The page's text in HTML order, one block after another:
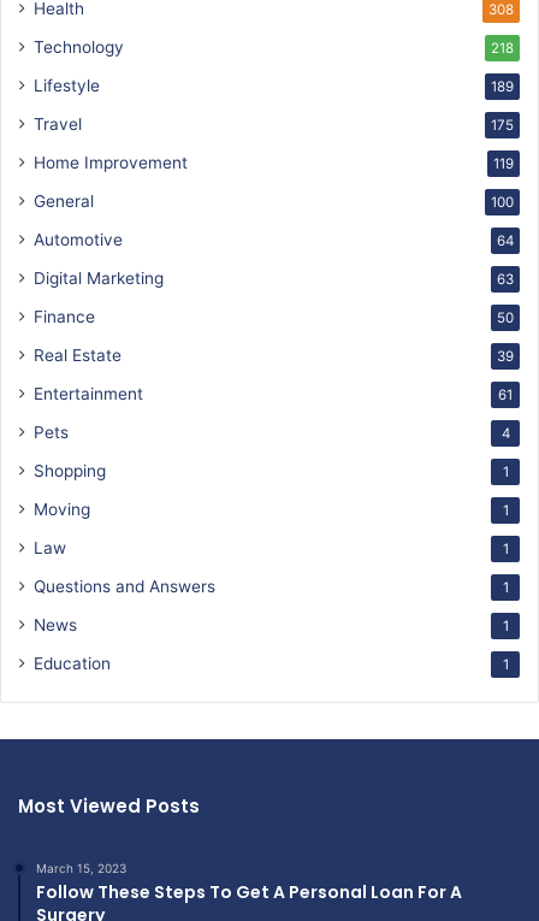
Health 308
Technology 218
Lifestyle 189
Travel 175
Home Improvement 119
General 100
Automotive 64
Digital Marketing 63
Finance 50
Real Estate 39
Entertainment 61
Pets 4
Shopping 1
Moving 1
Law 1
Questions and Answers 1
News 1
Education 1
Most Viewed Posts
March 15, 2023
Follow These Steps To Get A Personal Loan For A
Surgery